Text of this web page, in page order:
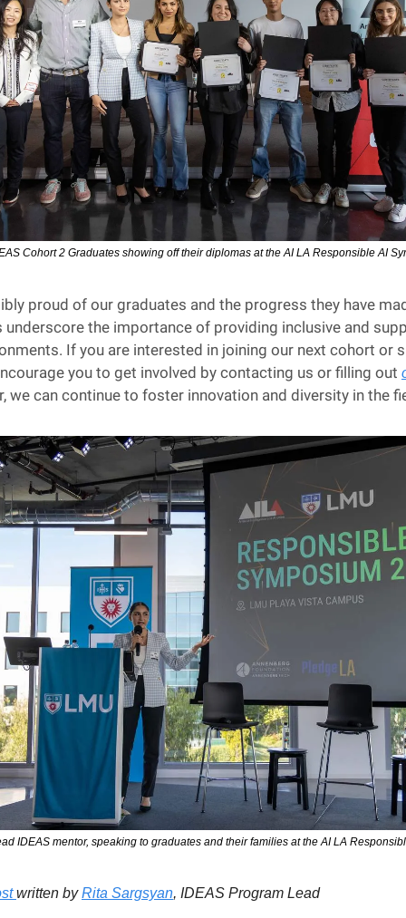
Cohort 2 Graduates showing off their diplomas at the AI LA Responsible AI
proud of our graduates and the progress they have
underscore the importance of providing inclusive and
If you are interested in joining our next cohort or
you to get involved by contacting us or filling out
we can continue to foster innovation and diversity in the
IDEAS mentor, speaking to graduates and their families at the AI LA
written by Rita Sargsyan, IDEAS Program Lead